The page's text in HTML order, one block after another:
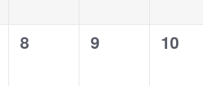
0
8
0
9
0
10